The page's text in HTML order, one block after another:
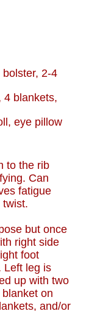
bolster, 2-4
4 blankets,
eye pillow
to the rib
Can
fatigue
but once
right side
foot
Left leg is
up with two
on
and/or